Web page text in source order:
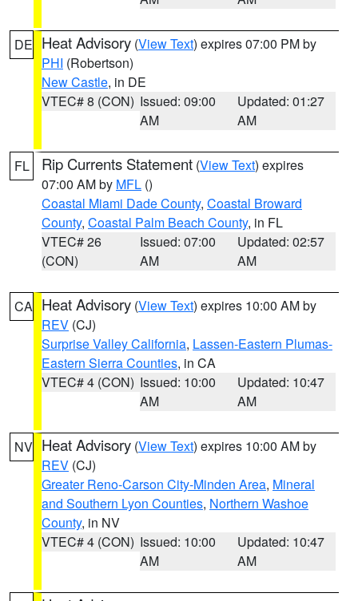
DE Heat Advisory (View Text) expires 07:00 PM by
PHI (Robertson)
New Castle, in DE
VTEC# 8 (CON) Issued: 09:00
AM
Updated: 01:27
AM
FL Rip Currents Statement (View Text) expires
07:00 AM by MFL ()
Coastal Miami Dade County, Coastal Broward
County, Coastal Palm Beach County, in FL
VTEC# 26
(CON)
Issued: 07:00
AM
Updated: 02:57
AM
CA Heat Advisory (View Text) expires 10:00 AM by
REV (CJ)
Surprise Valley California, Lassen-Eastern Plumas-
Eastern Sierra Counties, in CA
VTEC# 4 (CON) Issued: 10:00
AM
Updated: 10:47
AM
NV Heat Advisory (View Text) expires 10:00 AM by
REV (CJ)
Greater Reno-Carson City-Minden Area, Mineral
and Southern Lyon Counties, Northern Washoe
County, in NV
VTEC# 4 (CON) Issued: 10:00
AM
Updated: 10:47
AM